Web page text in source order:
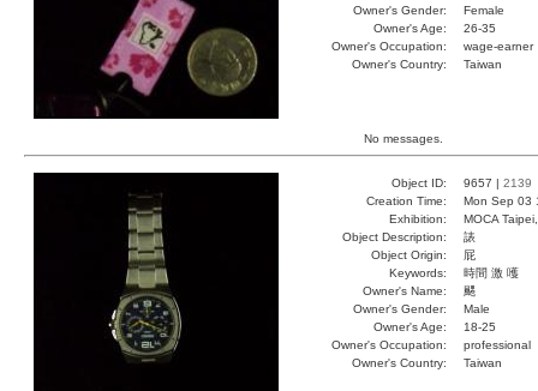
Owner's Gender:
Female
Owner's Age:
26-35
Owner's Occupation:
wage-earner
Owner's Country:
Taiwan
No messages.
Object ID: 9657 | 2139
Creation Time:
Mon Sep 03
Exhibition:
MOCA
Object Description:
諘
Object Origin:
屁
Keywords:
時間 激 嚄
Owner's Name:
颸
Owner's Gender:
Male
Owner's Age:
18-25
Owner's Occupation:
professional
Owner's Country:
Taiwan